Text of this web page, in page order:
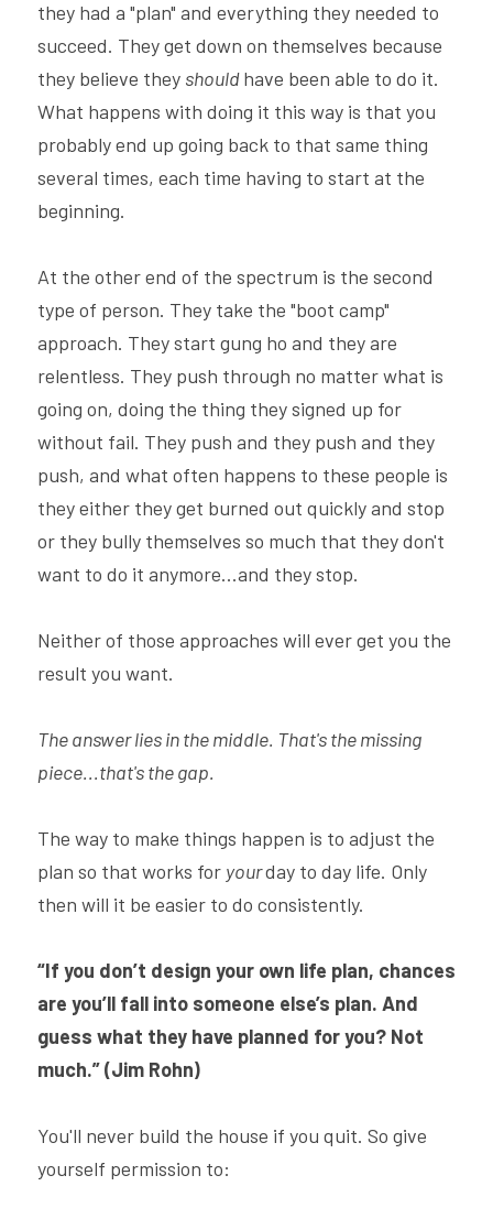
they had a "plan" and everything they needed to
succeed. They get down on themselves because
they believe they should have been able to do it.
What happens with doing it this way is that you
probably end up going back to that same thing
several times, each time having to start at the
beginning.
At the other end of the spectrum is the second
type of person. They take the "boot camp"
approach. They start gung ho and they are
relentless. They push through no matter what is
going on, doing the thing they signed up for
without fail. They push and they push and they
push, and what often happens to these people is
they either they get burned out quickly and stop
or they bully themselves so much that they don't
want to do it anymore...and they stop.
Neither of those approaches will ever get you the
result you want.
The answer lies in the middle. That's the missing
piece...that's the gap.
The way to make things happen is to adjust the
plan so that works for your day to day life. Only
then will it be easier to do consistently.
“If you don’t design your own life plan, chances
are you’ll fall into someone else’s plan. And
guess what they have planned for you? Not
much.” (Jim Rohn)
You'll never build the house if you quit. So give
yourself permission to: